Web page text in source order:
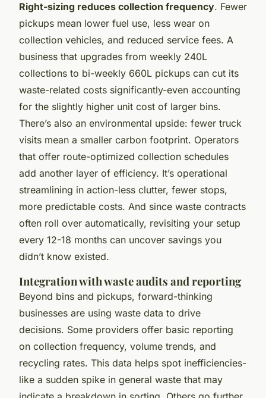
Right-sizing reduces collection frequency. Fewer
pickups mean lower fuel use, less wear on
collection vehicles, and reduced service fees. A
business that upgrades from weekly 240L
collections to bi-weekly 660L pickups can cut its
waste-related costs significantly-even accounting
for the slightly higher unit cost of larger bins.
There’s also an environmental upside: fewer truck
visits mean a smaller carbon footprint. Operators
that offer route-optimized collection schedules
add another layer of efficiency. It’s operational
streamlining in action-less clutter, fewer stops,
more predictable costs. And since waste contracts
often roll over automatically, revisiting your setup
every 12-18 months can uncover savings you
didn’t know existed.
Integration with waste audits and reporting
Beyond bins and pickups, forward-thinking
businesses are using waste data to drive
decisions. Some providers offer basic reporting
on collection frequency, volume trends, and
recycling rates. This data helps spot inefficiencies-
like a sudden spike in general waste that may